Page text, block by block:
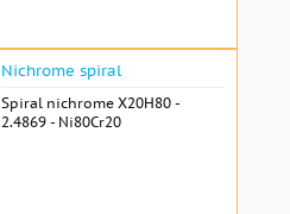
Nichrome spiral
Spiral nichrome Х20Н80 -
2.4869 - Ni80Cr20